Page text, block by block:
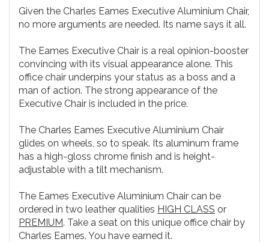
Given the Charles Eames Executive Aluminium Chair,
no more arguments are needed. Its name says it all.
The Eames Executive Chair is a real opinion-booster
convincing with its visual appearance alone. This
office chair underpins your status as a boss and a
man of action. The strong appearance of the
Executive Chair is included in the price.
The Charles Eames Executive Aluminium Chair
glides on wheels, so to speak. Its aluminum frame
has a high-gloss chrome finish and is height-
adjustable with a tilt mechanism.
The Eames Executive Aluminium Chair can be
ordered in two leather qualities HIGH CLASS or
PREMIUM. Take a seat on this unique office chair by
Charles Eames. You have earned it.